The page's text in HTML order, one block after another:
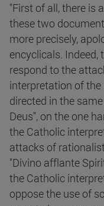
"First of all, there is
these two
more precisely,
encyclicals. Indeed,
respond to the
interpretation of
directed in the
Deus", on the one
the Catholic
attacks of
"Divino afflante
the Catholic
oppose the use of